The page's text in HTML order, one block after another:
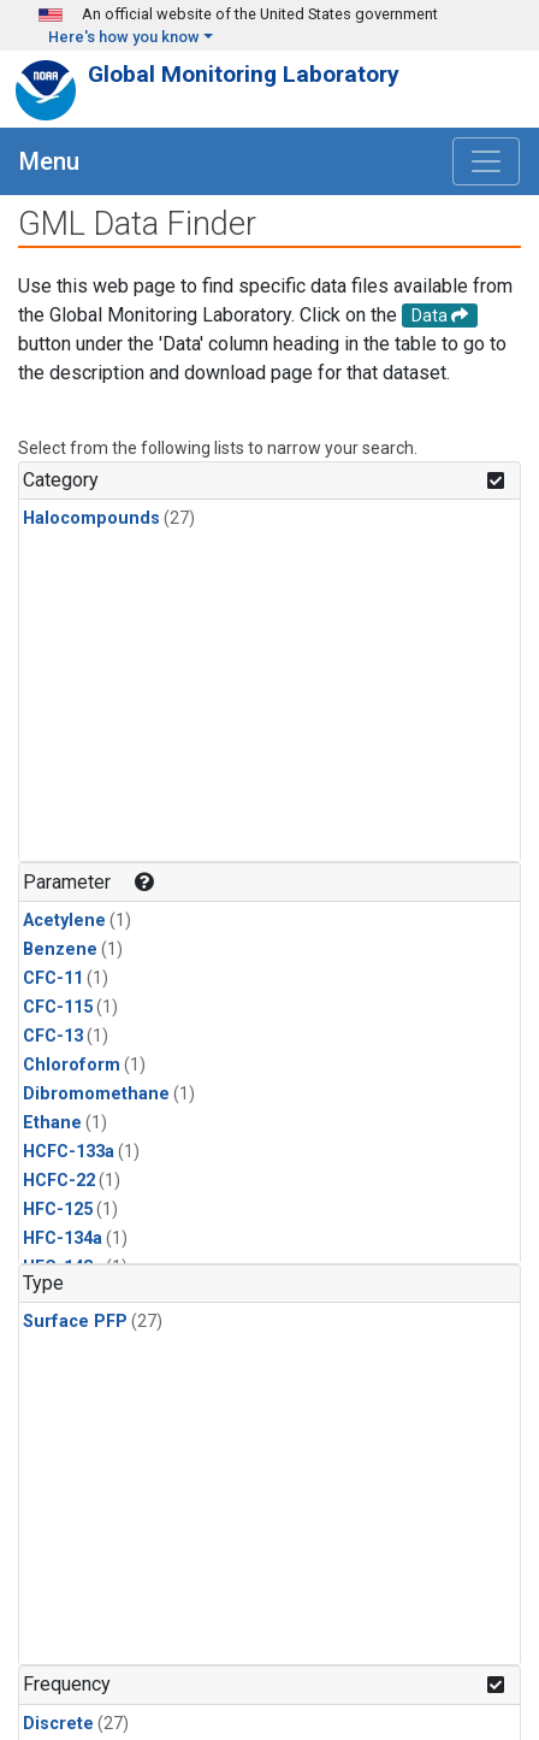
Skip to main content
An official website of the United States government
Here's how you know
Global Monitoring Laboratory
Menu
GML Data Finder
Use this web page to find specific data files available from
the Global Monitoring Laboratory. Click on the
Data
button under the 'Data' column heading in the table to go to
the description and download page for that dataset.
Select from the following lists to narrow your search.
Category
Halocompounds (27)
Parameter
Acetylene (1)
Benzene (1)
CFC-11 (1)
CFC-115(1)
CFC-13(1)
Chloroform (1)
Dibromomethane (1)
Ethane (1)
HCFC-133a(1)
HCFC-22(1)
HFC-125(1)
HFC-134a(1)
HFC-143a(1)
HFC-152a
HFC-227ea(1)
n-Pentane(1)
Type
Surface PFP (27)
Frequency
Discrete (27)